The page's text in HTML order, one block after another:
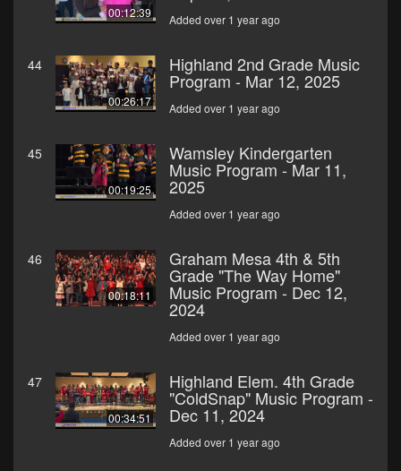
00:12:39 Added over 1 year ago
44
00:26:17
Highland 2nd Grade Music
Program - Mar 12, 2025
Added over 1 year ago
45
00:19:25
Wamsley Kindergarten
Music Program - Mar 11,
2025
Added over 1 year ago
46
00:18:11
Graham Mesa 4th & 5th
Grade "The Way Home"
Music Program - Dec 12,
2024
Added over 1 year ago
47
00:34:51
Highland Elem. 4th Grade
"ColdSnap" Music Program -
Dec 11, 2024
Added over 1 year ago